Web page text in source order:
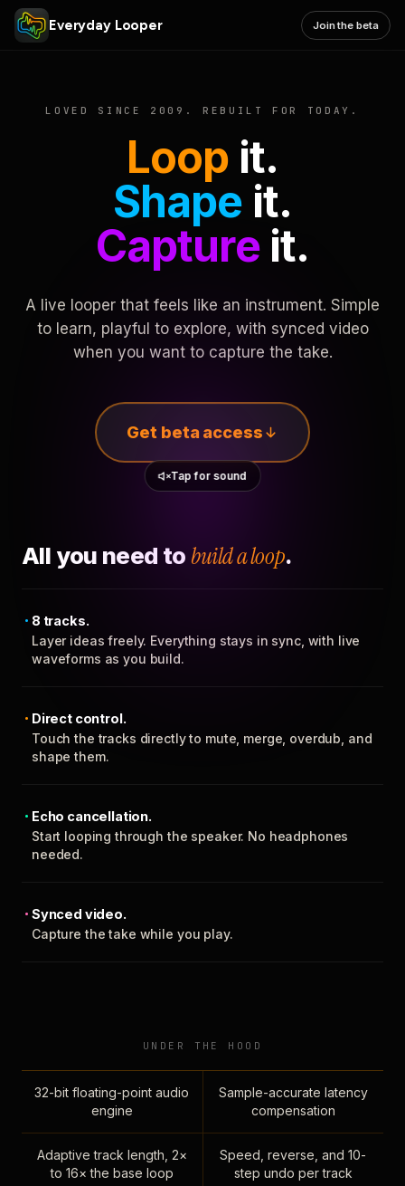
Everyday Looper Join the beta
LOVED SINCE 2009. REBUILT FOR TODAY.
Loop it.
Shape it.
Captureit.
A live looper that feels like an instrument. Simple
to learn, playful to explore, with synced video
when you want to capture the take.
Get beta access
Tap for sound
All you need to build a loop.
8 tracks.
Layer ideas freely. Everything stays in sync, with live
waveforms as you build.
Direct control.
Touch the tracks directly to mute, merge, overdub, and
shape them.
Echo cancellation.
Start looping through the speaker. No headphones
needed.
Synced video.
Capture the take while you play.
UNDER THE HOOD
32-bit floating-point audio
engine
Sample-accurate latency
compensation
Adaptive track length, 2×
to 16× the base loop
Speed, reverse, and 10-
step undo per track